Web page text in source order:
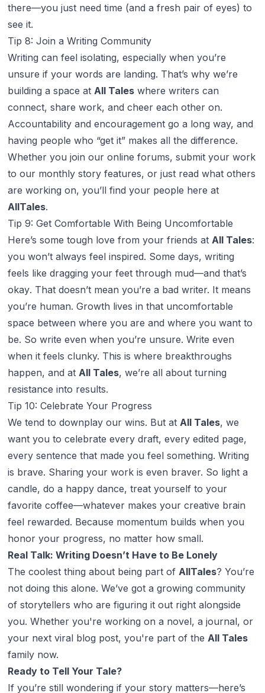
there—you just need time (and a fresh pair of eyes) to
see it.
Tip 8: Join a Writing Community
Writing can feel isolating, especially when you’re
unsure if your words are landing. That’s why we’re
building a space at All Taleswhere writers can
connect, share work, and cheer each other on.
Accountability and encouragement go a long way, and
having people who “get it” makes all the difference.
Whether you join our online forums, submit your work
to our monthly story features, or just read what others
are working on, you’ll find your people here at
AllTales.
Tip 9: Get Comfortable With Being Uncomfortable
Here’s some tough love from your friends at All Tales:
you won’t always feel inspired. Some days, writing
feels like dragging your feet through mud—and that’s
okay. That doesn’t mean you’re a bad writer. It means
you’re human. Growth lives in that uncomfortable
space between where you are and where you want to
be. So write even when you’re unsure. Write even
when it feels clunky. This is where breakthroughs
happen, and at All Tales, we’re all about turning
resistance into results.
Tip 10: Celebrate Your Progress
We tend to downplay our wins. But at All Tales, we
want you to celebrate every draft, every edited page,
every sentence that made you feel something. Writing
is brave. Sharing your work is even braver. So light a
candle, do a happy dance, treat yourself to your
favorite coffee—whatever makes your creative brain
feel rewarded. Because momentum builds when you
honor your progress, no matter how small.
Real Talk: Writing Doesn’t Have to Be Lonely
The coolest thing about being part of AllTales? You’re
not doing this alone. We’ve got a growing community
of storytellers who are figuring it out right alongside
you. Whether you're working on a novel, a journal, or
your next viral blog post, you're part of the All Tales
family now.
Ready to Tell Your Tale?
If you’re still wondering if your story matters—here’s